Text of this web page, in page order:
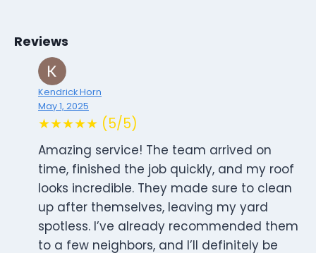
Reviews
Kendrick Horn
May 1, 2025
★★★★★ (5/5)
Amazing service! The team arrived on
time, finished the job quickly, and my roof
looks incredible. They made sure to clean
up after themselves, leaving my yard
spotless. I’ve already recommended them
to a few neighbors, and I’ll definitely be